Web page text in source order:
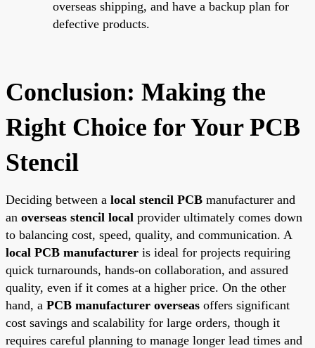
overseas shipping, and have a backup plan for
defective products.
Conclusion: Making the
Right Choice for Your PCB
Stencil
Deciding between a local stencil PCB manufacturer and
an overseas stencil local provider ultimately comes down
to balancing cost, speed, quality, and communication. A
local PCB manufacturer is ideal for projects requiring
quick turnarounds, hands-on collaboration, and assured
quality, even if it comes at a higher price. On the other
hand, a PCB manufacturer overseas offers significant
cost savings and scalability for large orders, though it
requires careful planning to manage longer lead times and